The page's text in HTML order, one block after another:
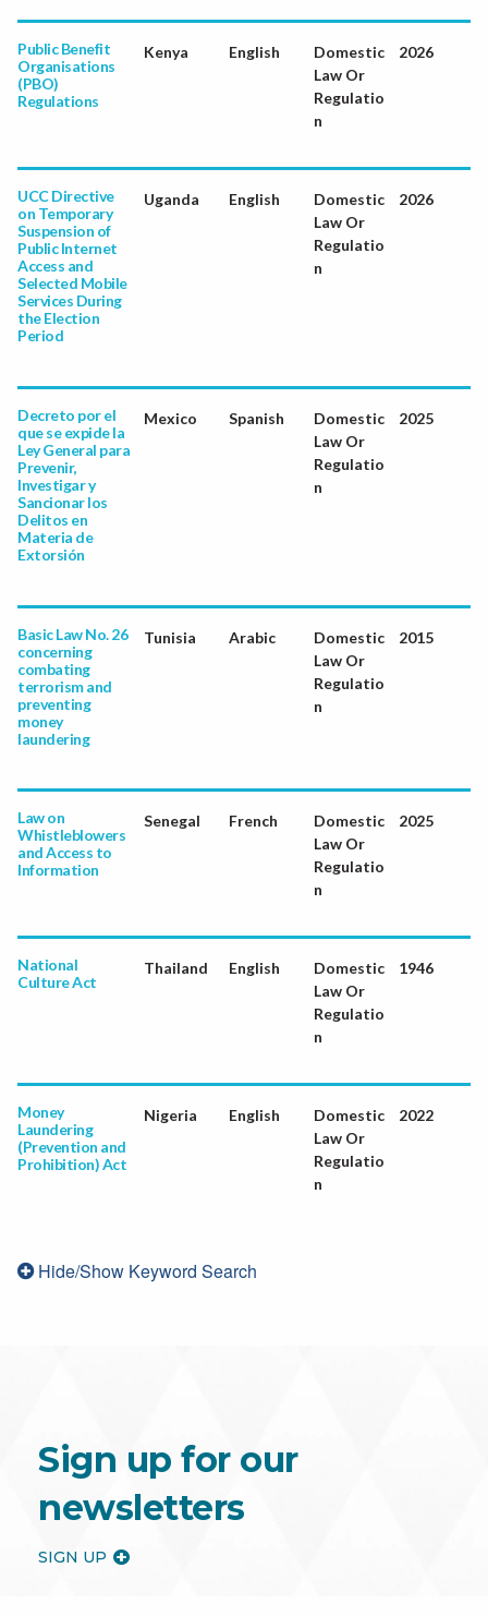
Public Benefit
Organisations
(PBO)
Regulations
Kenya English
Domestic
Law Or
Regulatio
n
2026
UCC Directive
on Temporary
Suspension of
Public Internet
Access and
Selected Mobile
Services During
the Election
Period
Uganda English
Domestic
Law Or
Regulatio
n
2026
Decreto por el
que se expide la
Ley General para
Prevenir,
Investigar y
Sancionar los
Delitos en
Materia de
Extorsión
Mexico Spanish
Domestic
Law Or
Regulatio
n
2025
Basic Law No. 26
concerning
combating
terrorism and
preventing
money
laundering
Tunisia Arabic
Domestic
Law Or
Regulatio
n
2015
Law on
Whistleblowers
and Access to
Information
Senegal French
Domestic
Law Or
Regulatio
n
2025
National
Culture Act
Thailand English
Domestic
Law Or
Regulatio
n
1946
Money
Laundering
(Prevention and
Prohibition) Act
Nigeria English
Domestic
Law Or
Regulatio
n
2022
Hide/Show Keyword Search
Sign up for our
newsletters
SIGN UP